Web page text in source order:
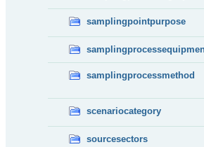
samplingpointpurpose
samplingprocessmethod
scenariocategory
sourcesectors